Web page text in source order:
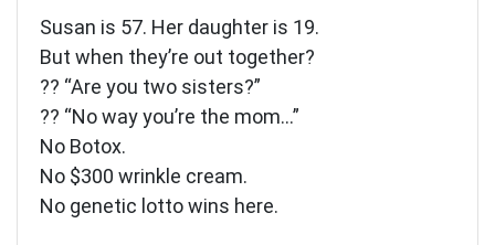
Susan is 57. Her daughter is 19.
But when they’re out together?
?? “Are you two sisters?”
?? “No way you’re the mom…”
No Botox.
No $300 wrinkle cream.
No genetic lotto wins here.